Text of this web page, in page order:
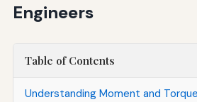
Engineers
Table of Contents
Understanding Moment and